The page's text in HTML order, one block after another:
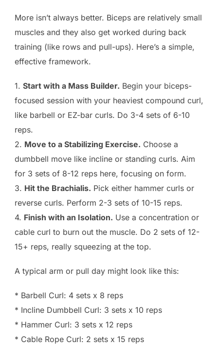
More isn’t always better. Biceps are relatively small
muscles and they also get worked during back
training (like rows and pull-ups). Here’s a simple,
effective framework.
1. Start with a Mass Builder. Begin your biceps-
focused session with your heaviest compound curl,
like barbell or EZ-bar curls. Do 3-4 sets of 6-10
reps.
2. Move to a Stabilizing Exercise. Choose a
dumbbell move like incline or standing curls. Aim
for 3 sets of 8-12 reps here, focusing on form.
3. Hit the Brachialis. Pick either hammer curls or
reverse curls. Perform 2-3 sets of 10-15 reps.
4. Finish with an Isolation. Use a concentration or
cable curl to burn out the muscle. Do 2 sets of 12-
15+ reps, really squeezing at the top.
A typical arm or pull day might look like this:
* Barbell Curl: 4 sets x 8 reps
* Incline Dumbbell Curl: 3 sets x 10 reps
* Hammer Curl: 3 sets x 12 reps
* Cable Rope Curl: 2 sets x 15 reps